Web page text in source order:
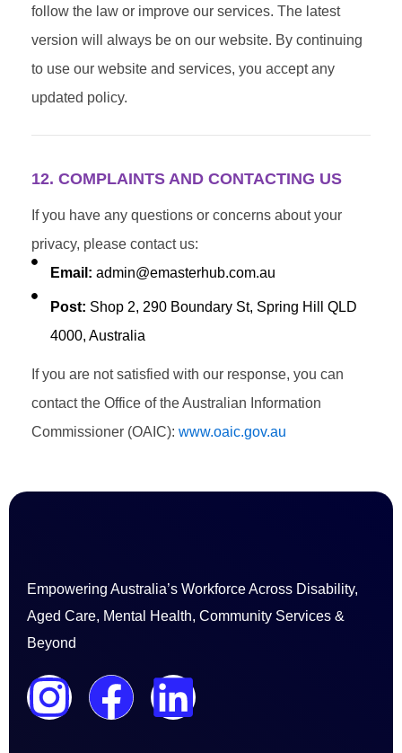
follow the law or improve our services. The latest
version will always be on our website. By continuing
to use our website and services, you accept any
updated policy.
12. COMPLAINTS AND CONTACTING US
If you have any questions or concerns about your
privacy, please contact us:
Email: admin@emasterhub.com.au
Post: Shop 2, 290 Boundary St, Spring Hill QLD
4000, Australia
If you are not satisfied with our response, you can
contact the Office of the Australian Information
Commissioner (OAIC): www.oaic.gov.au
Empowering Australia’s Workforce Across Disability,
Aged Care, Mental Health, Community Services &
Beyond
I
F
L